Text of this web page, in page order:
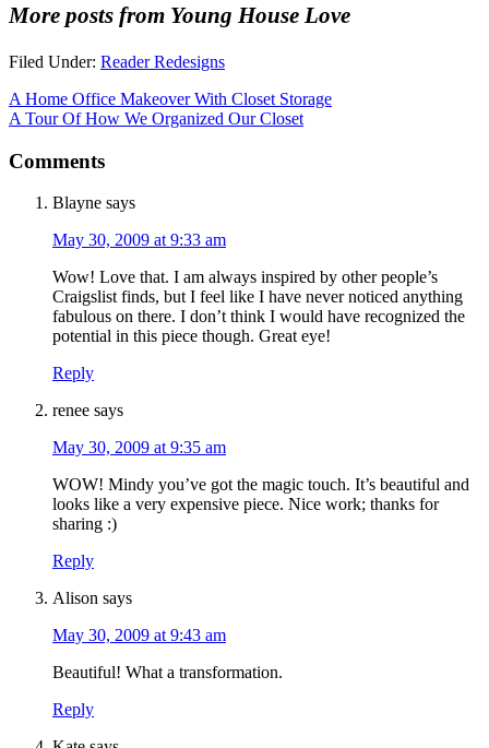
More posts from Young House Love
Filed Under: Reader Redesigns
A Home Office Makeover With Closet Storage
A Tour Of How We Organized Our Closet
Comments
Blayne says
May 30, 2009 at 9:33 am
Wow! Love that. I am always inspired by other people’s
Craigslist finds, but I feel like I have never noticed anything
fabulous on there. I don’t think I would have recognized the
potential in this piece though. Great eye!
Reply
renee says
May 30, 2009 at 9:35 am
WOW! Mindy you’ve got the magic touch. It’s beautiful and
looks like a very expensive piece. Nice work; thanks for
sharing :)
Reply
Alison says
May 30, 2009 at 9:43 am
Beautiful! What a transformation.
Reply